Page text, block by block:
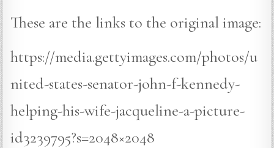
These are the links to the original image:
https://media.gettyimages.com/photos/u
nited-states-senator-john-f-kennedy-
helping-his-wife-jacqueline-a-picture-
id3239795?s=2048×2048